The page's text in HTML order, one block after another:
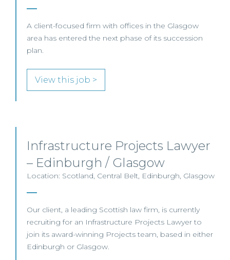
A client-focused firm with offices in the Glasgow
area has entered the next phase of its succession
plan.
View this job >
Infrastructure Projects Lawyer
– Edinburgh / Glasgow
Location: Scotland, Central Belt, Edinburgh, Glasgow
Our client, a leading Scottish law firm, is currently
recruiting for an Infrastructure Projects Lawyer to
join its award-winning Projects team, based in either
Edinburgh or Glasgow.